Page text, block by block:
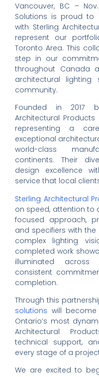
Vancouver, BC –
Solutions is proud to
with Sterling
represent our
Toronto Area. This
step in our
throughout Canada
architectural
community.
Founded in 2017
Architectural
representing a
exceptional
world-class
continents. Their
design excellence
service that local
Sterling Architectural
on speed, attention to
focused approach,
and specifiers with
complex lighting
completed work
illuminated across
consistent
completion.
Through this
solutions will
Ontario’s most
Architectural
technical support,
every stage of a
We are excited to